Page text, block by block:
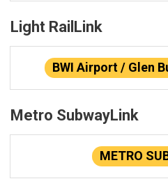
Light RailLink
BWI Airport / Glen
Metro SubwayLink
METRO